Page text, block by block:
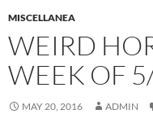
MISCELLANEA
WEIRD
WEEK OF
MAY 20, 2016 ADMIN